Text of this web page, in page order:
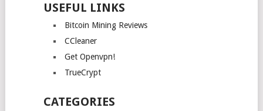
USEFUL LINKS
Bitcoin Mining Reviews
CCleaner
Get Openvpn!
TrueCrypt
CATEGORIES